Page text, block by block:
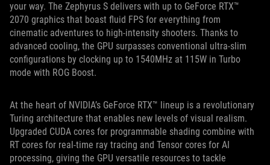
your way. The Zephyrus S delivers with up to GeForce RTX™
2070 graphics that boast fluid FPS for everything from
cinematic adventures to high-intensity shooters. Thanks to
advanced cooling, the GPU surpasses conventional ultra-slim
configurations by clocking up to 1540MHz at 115W in Turbo
mode with ROG Boost.
At the heart of NVIDIA’s GeForce RTX™ lineup is a revolutionary
Turing architecture that enables new levels of visual realism.
Upgraded CUDA cores for programmable shading combine with
RT cores for real-time ray tracing and Tensor cores for AI
processing, giving the GPU versatile resources to tackle